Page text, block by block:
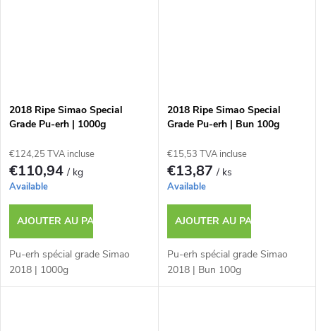
2018 Ripe Simao Special
Grade Pu-erh | 1000g
€124,25 TVA incluse
€110,94/ kg
Available
AJOUTER AU PANIER
Pu-erh spécial grade Simao
2018 | 1000g
2018 Ripe Simao Special
Grade Pu-erh | Bun 100g
€15,53 TVA incluse
€13,87/ ks
Available
AJOUTER AU PANIER
Pu-erh spécial grade Simao
2018 | Bun 100g